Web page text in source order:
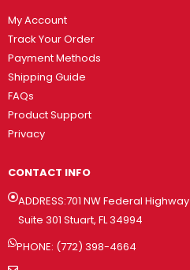
My Account
Track Your Order
Payment Methods
Shipping Guide
FAQs
Product Support
Privacy
CONTACT INFO
ADDRESS:701 NW Federal Highway
Suite 301 Stuart, FL 34994
PHONE: (772) 398-4664